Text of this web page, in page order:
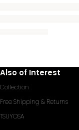
Also of Interest
Collection
Free Shipping & Returns
TSUYOSA